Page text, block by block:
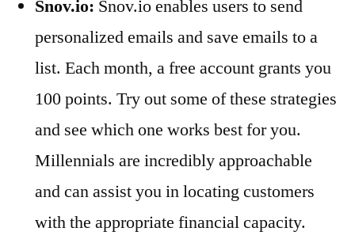
Snov.io: Snov.io enables users to send
personalized emails and save emails to a
list. Each month, a free account grants you
100 points. Try out some of these strategies
and see which one works best for you.
Millennials are incredibly approachable
and can assist you in locating customers
with the appropriate financial capacity.